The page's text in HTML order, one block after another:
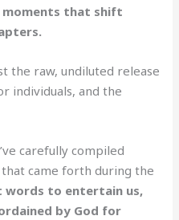
moments that shift
the raw, undiluted release
individuals, and the
carefully compiled
came forth during the
words to entertain us,
by God for